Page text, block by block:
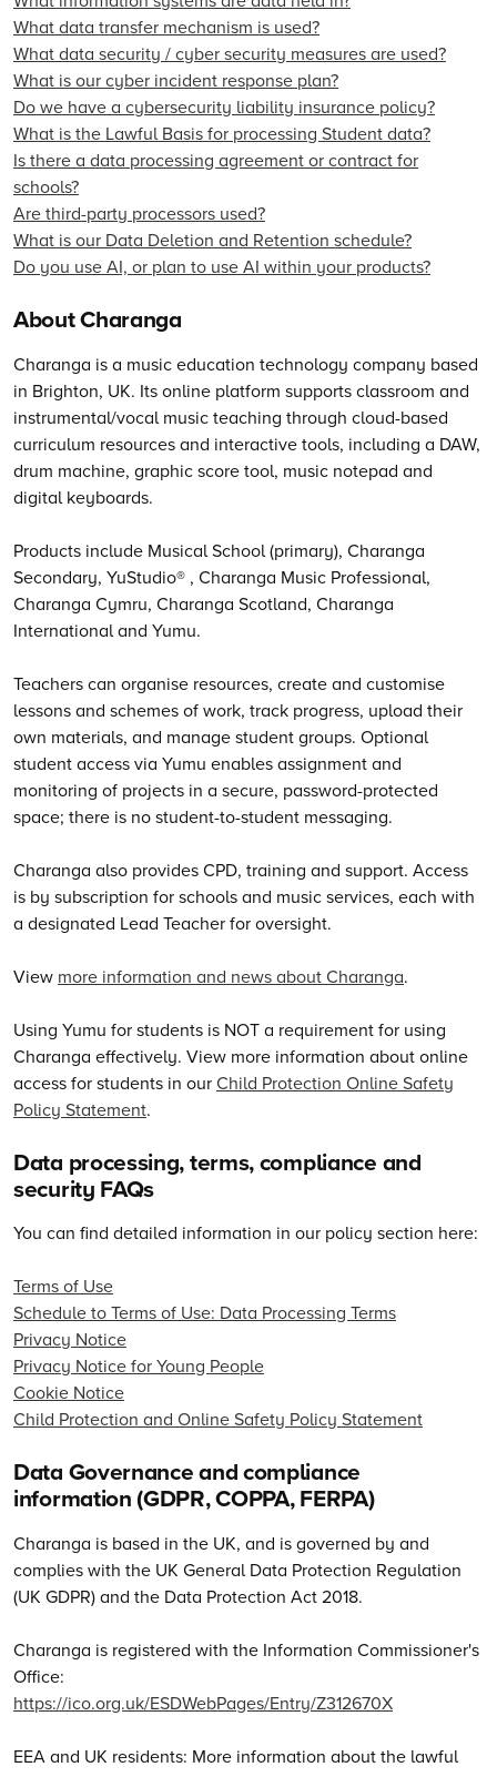
What data transfer mechanism is used?
What data security / cyber security measures are used?
What is our cyber incident response plan?
Do we have a cybersecurity liability insurance policy?
What is the Lawful Basis for processing Student data?
Is there a data processing agreement or contract for
schools?
Are third-party processors used?
What is our Data Deletion and Retention schedule?
Do you use AI, or plan to use AI within your products?
About Charanga
Charanga is a music education technology company based
in Brighton, UK. Its online platform supports classroom and
instrumental/vocal music teaching through cloud-based
curriculum resources and interactive tools, including a DAW,
drum machine, graphic score tool, music notepad and
digital keyboards.
Products include Musical School (primary), Charanga
Secondary, YuStudio® , Charanga Music Professional,
Charanga Cymru, Charanga Scotland, Charanga
International and Yumu.
Teachers can organise resources, create and customise
lessons and schemes of work, track progress, upload their
own materials, and manage student groups. Optional
student access via Yumu enables assignment and
monitoring of projects in a secure, password-protected
space; there is no student-to-student messaging.
Charanga also provides CPD, training and support. Access
is by subscription for schools and music services, each with
a designated Lead Teacher for oversight.
View more information and news about Charanga.
Using Yumu for students is NOT a requirement for using
Charanga effectively. View more information about online
access for students in ourChild Protection Online Safety
Policy Statement.
Data processing, terms, compliance and
security FAQs
You can find detailed information in our policy section here:
Terms of Use
Schedule to Terms of Use: Data Processing Terms
Privacy Notice
Privacy Notice for Young People
Cookie Notice
Child Protection and Online Safety Policy Statement
Data Governance and compliance
information (GDPR, COPPA, FERPA)
Charanga is based in the UK, and is governed by and
complies with the UK General Data Protection Regulation
(UK GDPR) and the Data Protection Act 2018.
Charanga is registered with the Information Commissioner's
Office:
https://ico.org.uk/ESDWebPages/Entry/Z312670X
EEA and UK residents: More information about the lawful